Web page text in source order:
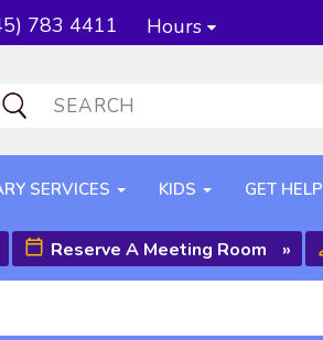
783 4411 Hours
SERVICES KIDS GET HELP
Reserve A Meeting Room »